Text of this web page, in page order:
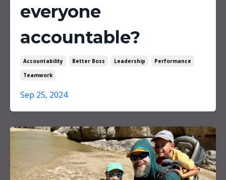
everyone
accountable?
Accountability Better Boss Leadership
Performance
Teamwork
Sep 25, 2024